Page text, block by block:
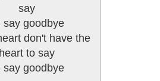
say
say goodbye
don't have the
heart to say
say goodbye